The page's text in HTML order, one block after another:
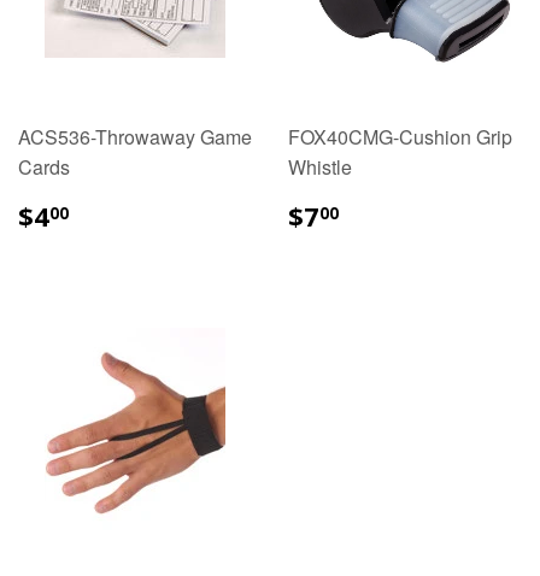
ACS536-Throwaway Game
Cards
$400
FOX40CMG-Cushion Grip
Whistle
$700